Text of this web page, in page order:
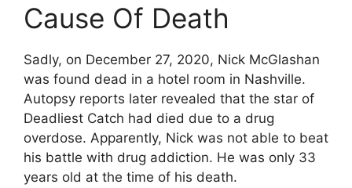
Cause Of Death
Sadly, on December 27, 2020, Nick McGlashan
was found dead in a hotel room in Nashville.
Autopsy reports later revealed that the star of
Deadliest Catch had died due to a drug
overdose. Apparently, Nick was not able to beat
his battle with drug addiction. He was only 33
years old at the time of his death.